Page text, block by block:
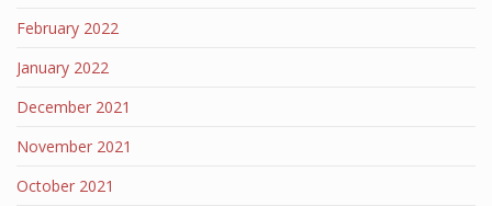
February 2022
January 2022
December 2021
November 2021
October 2021